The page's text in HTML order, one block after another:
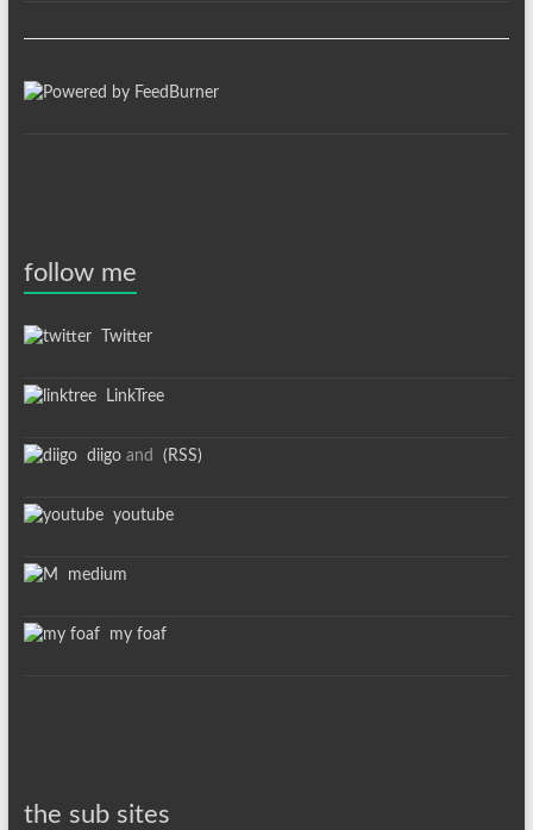
follow me
Twitter
LinkTree
diigoand (RSS)
youtube
medium
my foaf
the sub sites